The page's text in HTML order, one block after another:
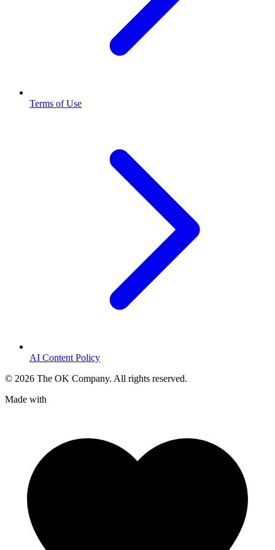
Terms of Use
AI Content Policy
© 2026 The OK Company. All rights reserved.
Made with